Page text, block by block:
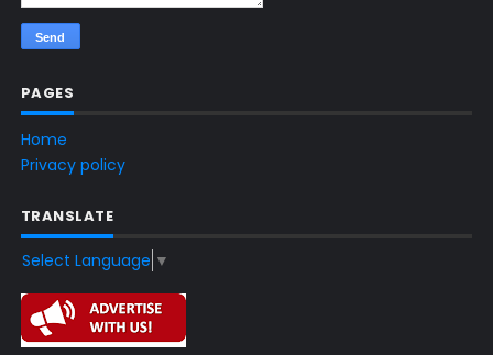
PAGES
Home
Privacy policy
TRANSLATE
Select Language ▼